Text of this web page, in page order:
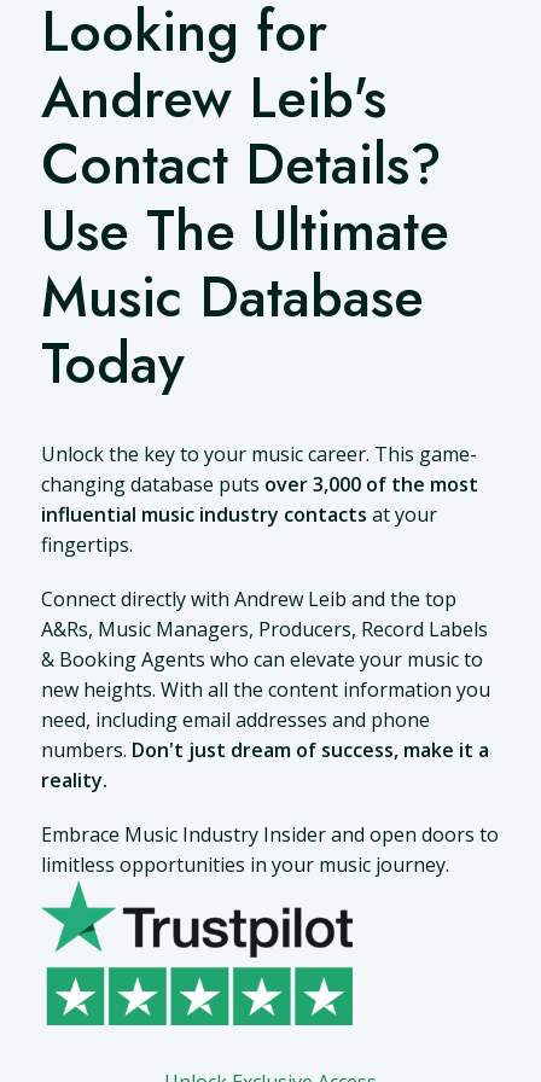
Looking for
Andrew Leib's
Contact Details?
Use The Ultimate
Music Database
Today
Unlock the key to your music career. This game-
changing database puts over 3,000 of the most
influential music industry contacts at your
fingertips.
Connect directly with Andrew Leib and the top
A&Rs, Music Managers, Producers, Record Labels
& Booking Agents who can elevate your music to
new heights. With all the content information you
need, including email addresses and phone
numbers. Don't just dream of success, make it a
reality.
Embrace Music Industry Insider and open doors to
limitless opportunities in your music journey.